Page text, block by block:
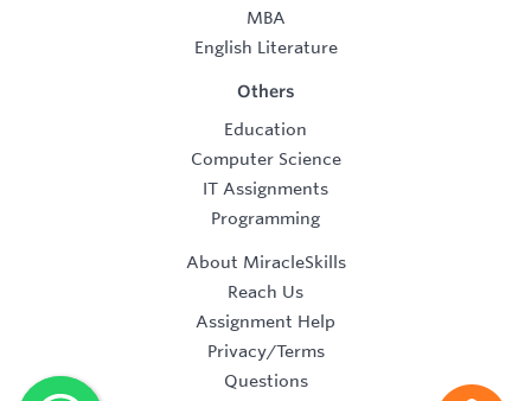
MBA
English Literature
Others
Education
Computer Science
IT Assignments
Programming
About MiracleSkills
Reach Us
Assignment Help
Privacy/Terms
Questions